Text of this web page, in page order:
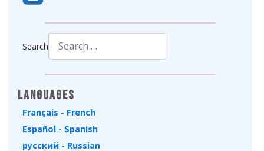
Search
Languages
Français - French
Español - Spanish
русский - Russian